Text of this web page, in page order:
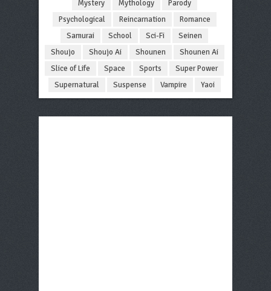
Mystery
Mythology
Parody
Psychological
Reincarnation
Romance
Samurai
School Sci-Fi
Seinen
Shoujo
Shoujo Ai Shounen
Shounen Ai
Slice of Life
Space Sports
Super Power
Supernatural
Suspense Vampire Yaoi